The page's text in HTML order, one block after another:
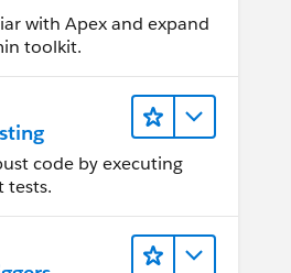
with Apex and expand
toolkit.
code by executing
tests.